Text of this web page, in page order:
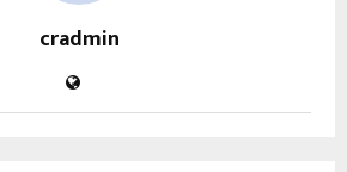
cradmin